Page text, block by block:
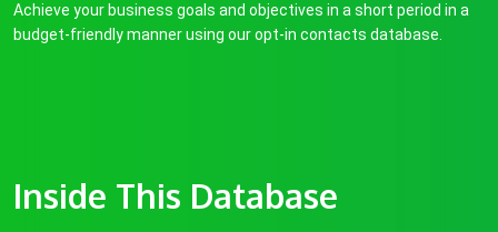
Achieve your business goals and objectives in a short period in a
budget-friendly manner using our opt-in contacts database.
Inside This Database